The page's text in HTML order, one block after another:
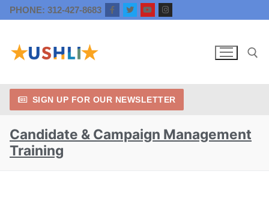
PHONE: 312-427-8683
SIGN UP FOR OUR NEWSLETTER
Candidate & Campaign Management
Training